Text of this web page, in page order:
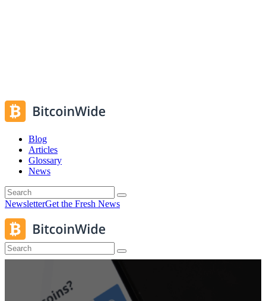
Blog
Articles
Glossary
News
NewsletterGet the Fresh News